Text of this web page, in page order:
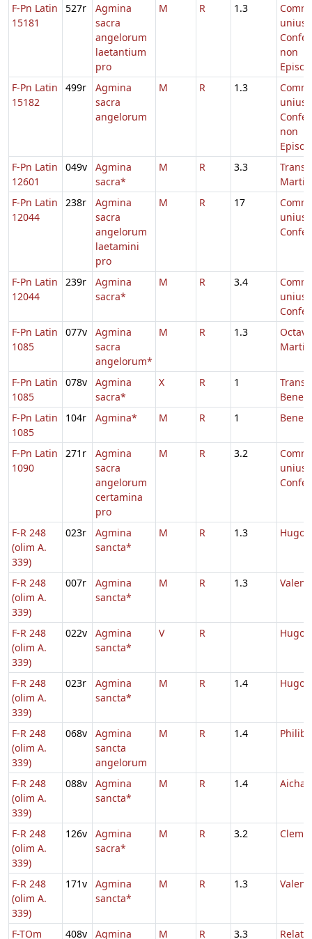
F-Pn Latin
15181
527r
Agmina
sacra
angelorum
laetantium
pro
M R 1.3
Comm.
unius
non
F-Pn Latin
15182
499r
Agmina
sacra
angelorum
M R 1.3
Comm.
unius
non
F-Pn Latin
12601
049v
Agmina
sacra*
M R 3.3
Transl.
F-Pn Latin
12044
238r
Agmina
sacra
angelorum
laetamini
pro
M R 17
Comm.
unius
F-Pn Latin
12044
239r
Agmina
sacra*
M R 3.4
Comm.
unius
F-Pn Latin
1085
077v
Agmina
sacra
angelorum*
M R 1.3
Octava
F-Pn Latin
1085
078v
Agmina
sacra*
X R 1
Transl.
F-Pn Latin
1085
104r Agmina* M R 1
F-Pn Latin
1090
271r
Agmina
sacra
angelorum
certamina
pro
M R 3.2
Comm.
unius
F-R 248
(olim A.
339)
023r
Agmina
sancta*
M R 1.3
F-R 248
(olim A.
339)
007r
Agmina
sancta*
M R 1.3
F-R 248
(olim A.
339)
022v
Agmina
sancta*
V R
F-R 248
(olim A.
339)
023r
Agmina
sancta*
M R 1.4
F-R 248
(olim A.
339)
068v
Agmina
sancta
angelorum
M R 1.4
F-R 248
(olim A.
339)
088v
Agmina
sancta*
M R 1.4
F-R 248
(olim A.
339)
126v
Agmina
sacra*
M R 3.2
F-R 248
(olim A.
339)
171v
Agmina
sancta*
M R 1.3
F-TOm 408v Agmina M R 3.3 Relatio